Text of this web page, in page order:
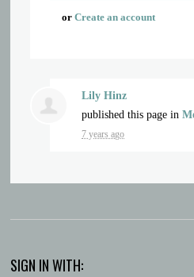
orCreate an account
Lily Hinz
published this page in
7 years ago
SIGN IN WITH: